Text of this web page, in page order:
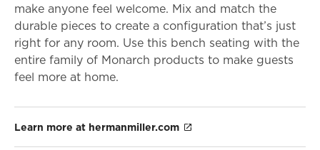
make anyone feel welcome. Mix and match the
durable pieces to create a configuration that’s just
right for any room. Use this bench seating with the
entire family of Monarch products to make guests
feel more at home.
Learn more at hermanmiller.com